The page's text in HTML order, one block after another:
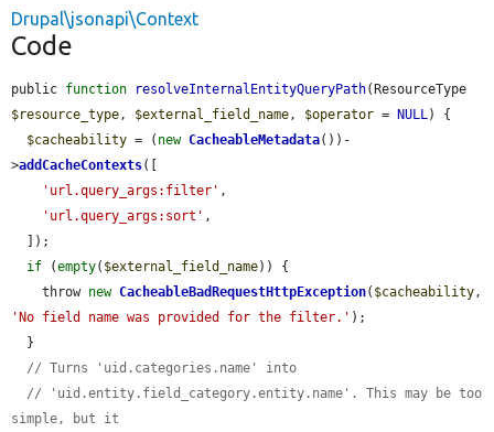
Drupal\jsonapi\Context
Code
public function resolveInternalEntityQueryPath
$resource_type, $external_field_name, $operator = NULL) {
$cacheability = ( new CacheableMetadata())-
>addCacheContexts([
'url.query_args:filter' ,
'url.query_args:sort' ,
if (empty( $external_field_name)) {
    throw
new CacheableBadRequestHttpException( $cacheability
'No field name was provided for the filter.' );
// Turns 'uid.categories.name' into
// 'uid.entity.field_category.entity.name'. This may be too
simple, but it